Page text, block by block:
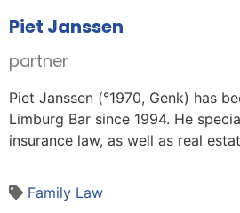
Piet Janssen
partner
Piet Janssen (°1970, Genk) has
Limburg Bar since 1994. He
insurance law, as well as real
Family Law